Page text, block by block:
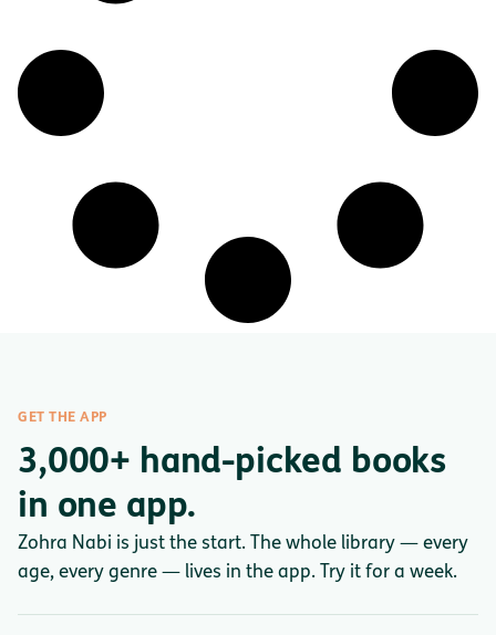
GET THE APP
3,000+ hand-picked books
in one app.
Zohra Nabi is just the start. The whole library — every
age, every genre — lives in the app. Try it for a week.